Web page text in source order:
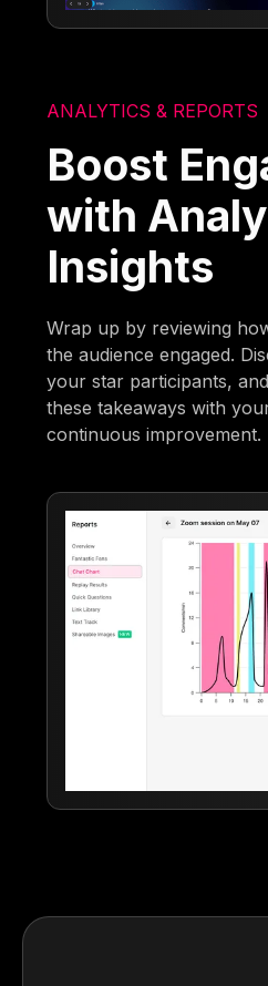
ANALYTICS & REPORTS
Boost
with
Insights
Wrap up by reviewing
the audience engaged.
your star participants,
these takeaways with
continuous improvement.